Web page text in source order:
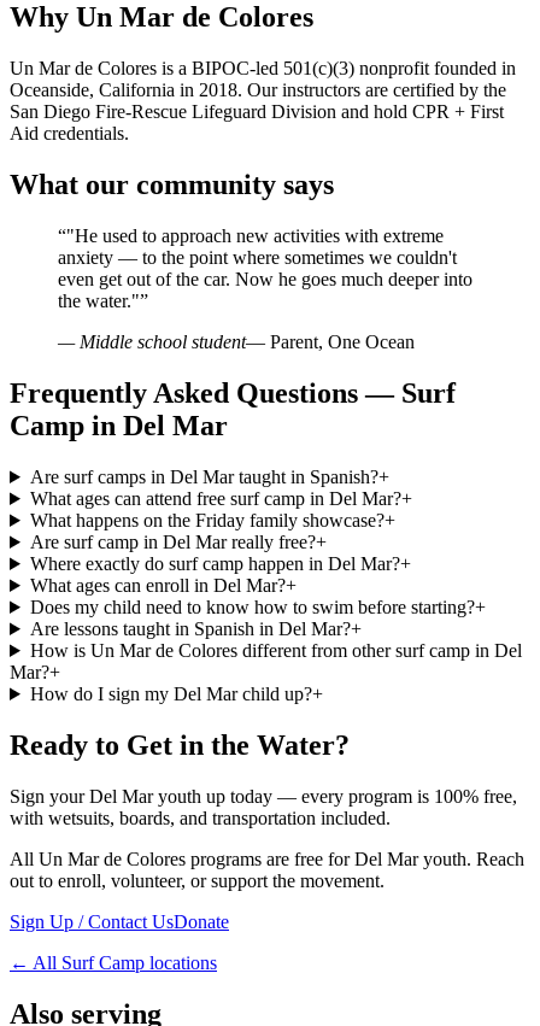
Why Un Mar de Colores
Un Mar de Colores is a BIPOC-led 501(c)(3) nonprofit founded in
Oceanside, California in 2018. Our instructors are certified by the
San Diego Fire-Rescue Lifeguard Division and hold CPR + First
Aid credentials.
What our community says
“"He used to approach new activities with extreme
anxiety — to the point where sometimes we couldn't
even get out of the car. Now he goes much deeper into
the water."”
— Middle school student— Parent, One Ocean
Frequently Asked Questions — Surf
Camp in Del Mar
Are surf camps in Del Mar taught in Spanish?+
What ages can attend free surf camp in Del Mar?+
What happens on the Friday family showcase?+
Are surf camp in Del Mar really free?+
Where exactly do surf camp happen in Del Mar?+
What ages can enroll in Del Mar?+
Does my child need to know how to swim before starting?+
Are lessons taught in Spanish in Del Mar?+
How is Un Mar de Colores different from other surf camp in Del
Mar?+
How do I sign my Del Mar child up?+
Ready to Get in the Water?
Sign your Del Mar youth up today — every program is 100% free,
with wetsuits, boards, and transportation included.
All Un Mar de Colores programs are free for Del Mar youth. Reach
out to enroll, volunteer, or support the movement.
Sign Up / Contact UsDonate
← All Surf Camp locations
Also serving